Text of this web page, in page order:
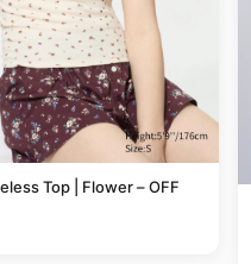
Top | Flower – OFF